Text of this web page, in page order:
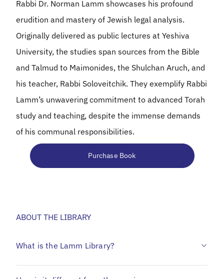
Rabbi Dr. Norman Lamm showcases his profound
erudition and mastery of Jewish legal analysis.
Originally delivered as public lectures at Yeshiva
University, the studies span sources from the Bible
and Talmud to Maimonides, the Shulchan Aruch, and
his teacher, Rabbi Soloveitchik. They exemplify Rabbi
Lamm’s unwavering commitment to advanced Torah
study and teaching, despite the immense demands
of his communal responsibilities.
Purchase Book
ABOUT THE LIBRARY
What is the Lamm Library?